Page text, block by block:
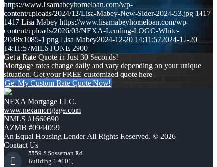
https://www.lisamabeyhomeloan.com/wp-
content/uploads/2024/12/Lisa-Mabey-New-Sider-2024-53.jpg 1417
1417 Lisa Mabey https://www.lisamabeyhomeloan.com/wp-
content/uploads/2026/03/NEXA-Lending-LOGO-White-
2048x1085-1.png Lisa Mabey2024-12-20 14:11:572024-12-20
14:11:57MILSTONE 2900
Get a Rate Quote in Just 30 Seconds!
Mortgage rates change daily and vary depending on your unique
situation. Get your FREE customized quote here .
Get My Custom Rate Quote Now!
NEXA Mortgage LLC.
www.nexamortgage.com
NMLS #1660690
AZMB #0944059
An Equal Housing Lender All Rights Reserved. © 2026
Contact Us
5559 S Sossaman Rd
Building 1 #101,